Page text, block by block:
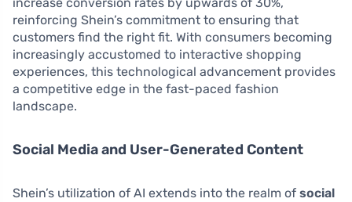
reinforcing Shein’s commitment to ensuring that
customers find the right fit. With consumers becoming
increasingly accustomed to interactive shopping
experiences, this technological advancement provides
a competitive edge in the fast-paced fashion
landscape.
Social Media and User-Generated Content
Shein’s utilization of AI extends into the realm of social